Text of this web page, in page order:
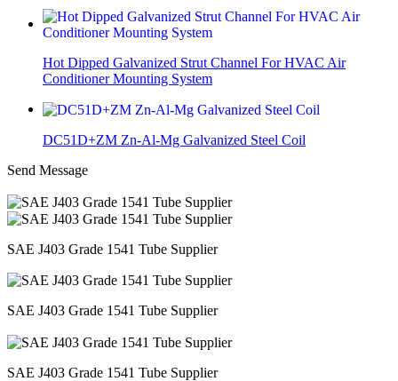
Hot Dipped Galvanized Strut Channel For HVAC Air
Conditioner Mounting System
DC51D+ZM Zn-Al-Mg Galvanized Steel Coil
Send Message
SAE J403 Grade 1541 Tube Supplier
SAE J403 Grade 1541 Tube Supplier
SAE J403 Grade 1541 Tube Supplier